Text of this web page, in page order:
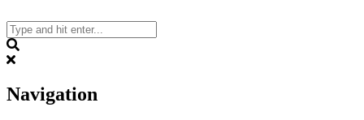
to
content
Navigation